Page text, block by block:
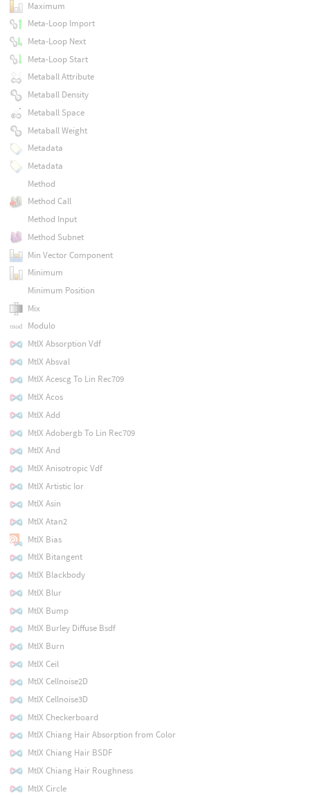
Maximum
Meta-Loop Import
Meta-Loop Next
Meta-Loop Start
Metaball Attribute
Metaball Density
Metaball Space
Metaball Weight
Metadata
Metadata
Method
Method Call
Method Input
Method Subnet
Min Vector Component
Minimum
Minimum Position
Mix
Modulo
MtlX Absorption Vdf
MtlX Absval
MtlX Acescg To Lin Rec709
MtlX Acos
MtlX Add
MtlX Adobergb To Lin Rec709
MtlX And
MtlX Anisotropic Vdf
MtlX Artistic Ior
MtlX Asin
MtlX Atan2
MtlX Bias
MtlX Bitangent
MtlX Blackbody
MtlX Blur
MtlX Bump
MtlX Burley Diffuse Bsdf
MtlX Burn
MtlX Ceil
MtlX Cellnoise2D
MtlX Cellnoise3D
MtlX Checkerboard
MtlX Chiang Hair Absorption from Color
MtlX Chiang Hair BSDF
MtlX Chiang Hair Roughness
MtlX Circle